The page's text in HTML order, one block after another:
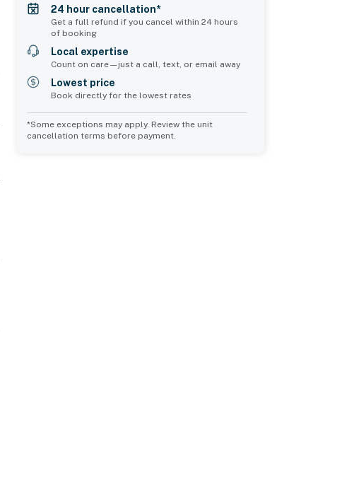
24 hour cancellation*
Get a full refund if you cancel within 24 hours
of booking
Local expertise
Count on care—just a call, text, or email away
Lowest price
Book directly for the lowest rates
*Some exceptions may apply. Review the unit
cancellation terms before payment.